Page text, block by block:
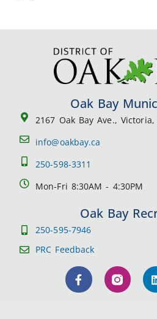
Oak Bay
2167 Oak Bay Ave., Victoria,
info@oakbay.ca
250-598-3311
Mon-Fri 8:30AM - 4:30PM
Oak Bay
250-595-7946
PRC Feedback